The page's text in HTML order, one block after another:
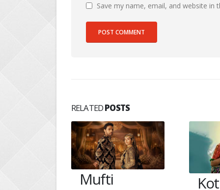
Save my name, email, and website
RELATEDPOSTS
Kotharis get a